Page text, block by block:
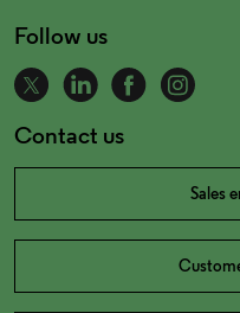
Follow us
Contact us
Sales